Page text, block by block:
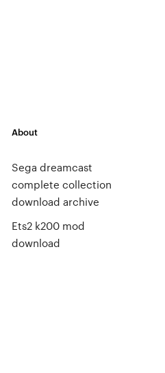
About
Sega dreamcast
complete collection
download archive
Ets2 k200 mod
download